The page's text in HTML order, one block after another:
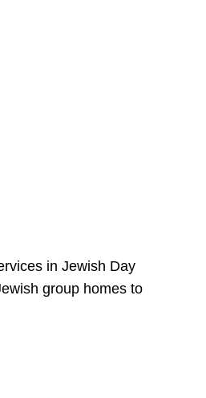
in Jewish Day
group homes to